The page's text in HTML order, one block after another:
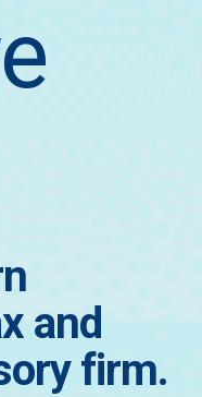
and
firm.